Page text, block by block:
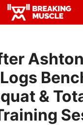
Breaking
Breaking
Ashton
&